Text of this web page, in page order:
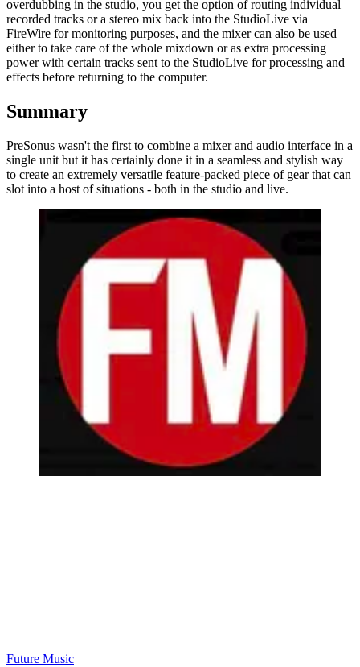
overdubbing in the studio, you get the option of routing individual
recorded tracks or a stereo mix back into the StudioLive via
FireWire for monitoring purposes, and the mixer can also be used
either to take care of the whole mixdown or as extra processing
power with certain tracks sent to the StudioLive for processing and
effects before returning to the computer.
Summary
PreSonus wasn't the first to combine a mixer and audio interface in a
single unit but it has certainly done it in a seamless and stylish way
to create an extremely versatile feature-packed piece of gear that can
slot into a host of situations - both in the studio and live.
Future Music